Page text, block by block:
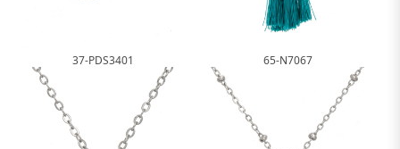
37-PDS3401 65-N7067